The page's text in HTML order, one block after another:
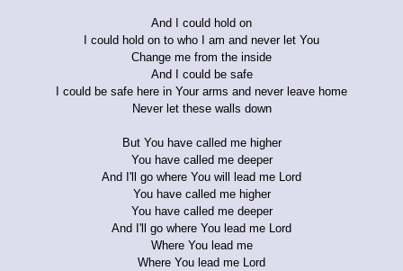
And I could hold on
I could hold on to who I am and never let You
Change me from the inside
And I could be safe
I could be safe here in Your arms and never leave home
Never let these walls down
But You have called me higher
You have called me deeper
And I'll go where You will lead me Lord
You have called me higher
You have called me deeper
And I'll go where You lead me Lord
Where You lead me
Where You lead me Lord